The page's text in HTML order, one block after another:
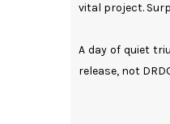
vital project.
A day of quiet
release, not